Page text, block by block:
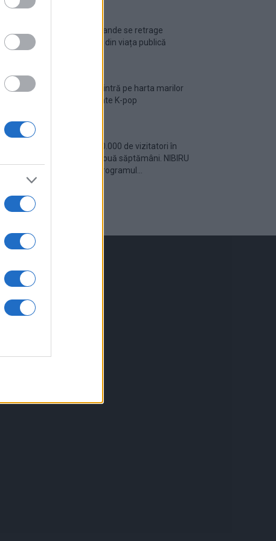
Ariana Grande se retrage
temporar din viața publică
România intră pe harta marilor
evenimente K-pop
Peste 700.000 de vizitatori în
primele două săptămâni. NIBIRU
extinde programul...
Linkuri utile
Contact